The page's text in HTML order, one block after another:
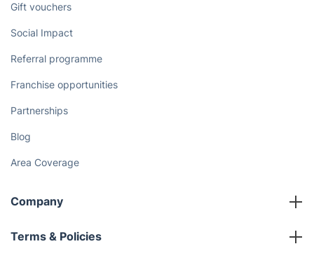
Gift vouchers
Social Impact
Referral programme
Franchise opportunities
Partnerships
Blog
Area Coverage
Company
About us
Terms & Policies